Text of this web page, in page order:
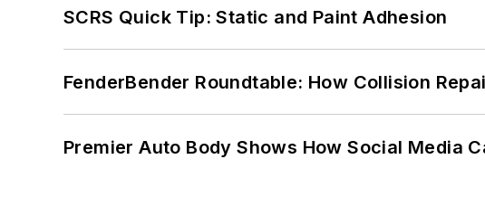
SCRS Quick Tip: Static and Paint Adhesion
FenderBender Roundtable: How Collision
Premier Auto Body Shows How Social Media